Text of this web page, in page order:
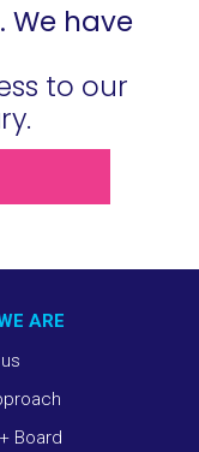
We have
to our
ARE
Board